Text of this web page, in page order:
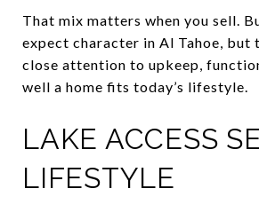
That mix matters when you sell.
expect character in Al Tahoe, but
close attention to upkeep,
well a home fits today’s lifestyle.
LAKE ACCESS
LIFESTYLE